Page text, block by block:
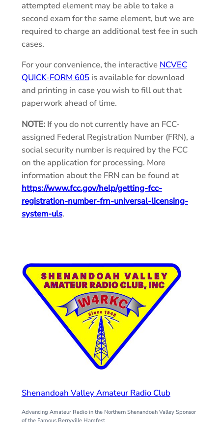
attempted element may be able to take a
second exam for the same element, but we are
required to charge an additional test fee in such
cases.
For your convenience, the interactive NCVEC
QUICK-FORM 605is available for download
and printing in case you wish to fill out that
paperwork ahead of time.
NOTE:If you do not currently have an FCC-
assigned Federal Registration Number (FRN), a
social security number is required by the FCC
on the application for processing. More
information about the FRN can be found at
https://www.fcc.gov/help/getting-fcc-
registration-number-frn-universal-licensing-
system-uls.
Shenandoah Valley Amateur Radio Club
Advancing Amateur Radio in the Northern Shenandoah Valley Sponsor
of the Famous Berryville Hamfest